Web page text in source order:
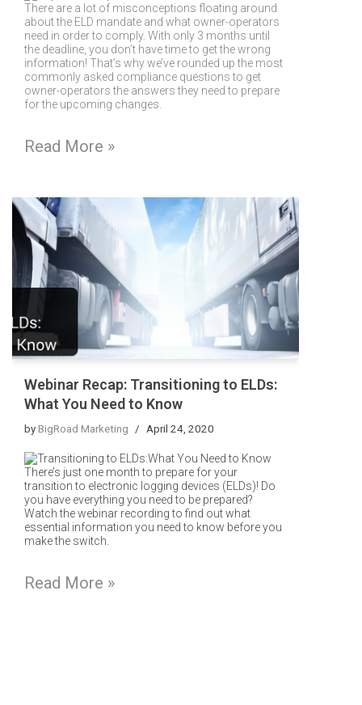
There are a lot of misconceptions floating around
about the ELD mandate and what owner-operators
need in order to comply. With only 3 months until
the deadline, you don’t have time to get the wrong
information! That’s why we’ve rounded up the most
commonly asked compliance questions to get
owner-operators the answers they need to prepare
for the upcoming changes.
Read More »
Webinar Recap: Transitioning to ELDs:
What You Need to Know
byBigRoad Marketing April 24, 2020
There’s just one month to prepare for your
transition to electronic logging devices (ELDs)! Do
you have everything you need to be prepared?
Watch the webinar recording to find out what
essential information you need to know before you
make the switch.
Read More »